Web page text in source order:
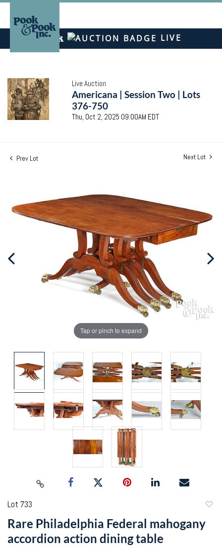
LIVE
Live Auction
Americana | Session Two | Lots
376-750
Thu, Oct 2, 2025 09:00AM EDT
Prev Lot Next Lot
Tap or pinch to expand
Lot 733
Rare Philadelphia Federal mahogany
accordion action dining table